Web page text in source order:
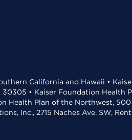
California and Hawaii •
• Kaiser Foundation Health
Health Plan of the Northwest,
Inc., 2715 Naches Ave. SW,